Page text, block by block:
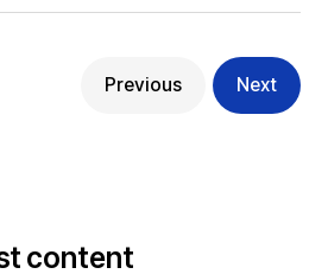
Previous Next
content